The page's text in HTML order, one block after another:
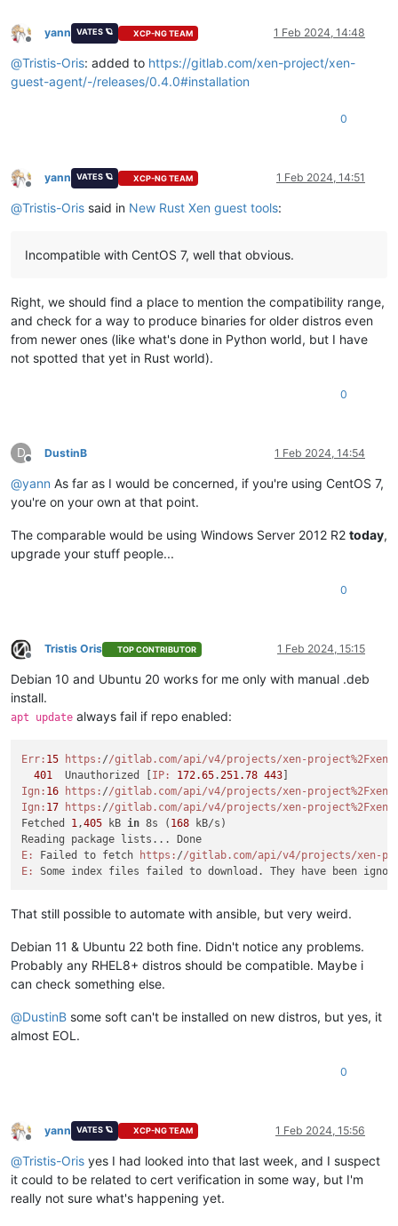
Offline
yann VATES 🪐 XCP-NG TEAM 1 Feb 2024, 14:48
@Tristis-Oris: added to https://gitlab.com/xen-project/xen-
guest-agent/-/releases/0.4.0#installation
0
Offline
yann VATES 🪐 XCP-NG TEAM 1 Feb 2024, 14:51
@Tristis-Oris said in New Rust Xen guest tools:
Incompatible with CentOS 7, well that obvious.
Right, we should find a place to mention the compatibility range,
and check for a way to produce binaries for older distros even
from newer ones (like what's done in Python world, but I have
not spotted that yet in Rust world).
0
D
Offline
DustinB 1 Feb 2024, 14:54
@yann As far as I would be concerned, if you're using CentOS 7,
you're on your own at that point.
The comparable would be using Windows Server 2012 R2 today,
upgrade your stuff people...
0
Offline
Tristis Oris TOP CONTRIBUTOR 1 Feb 2024, 15:15
Debian 10 and Ubuntu 20 works for me only with manual .deb
install.
apt update always fail if repo enabled:
Err: 15 https: //gitlab.com/api /v4/projects/xen-
401
  Unauthorized [
IP: 172.65. 251.78 443
Ign: 16 https: //gitlab.com/api /v4/projects/xen-
Ign: 17 https: //gitlab.com/api /v4/projects/xen-
Fetched 1 ,405 kB in 8s ( 168 kB/s)
E:
Failed to fetch https: //gitlab.com/api /v4/projects/xen-
E:
Some index files failed to download. They have been
That still possible to automate with ansible, but very weird.
Debian 11 & Ubuntu 22 both fine. Didn't notice any problems.
Probably any RHEL8+ distros should be compatible. Maybe i
can check something else.
@DustinB some soft can't be installed on new distros, but yes, it
almost EOL.
0
Offline
yann VATES 🪐 XCP-NG TEAM 1 Feb 2024, 15:56
@Tristis-Oris yes I had looked into that last week, and I suspect
it could to be related to cert verification in some way, but I'm
really not sure what's happening yet.